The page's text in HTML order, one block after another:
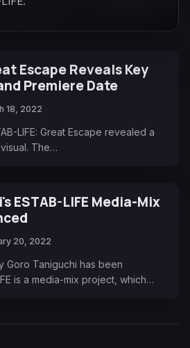
Escape Reveals Key
Premiere Date
18, 2022
LIFE: Great Escape revealed a
The…
ESTAB-LIFE Media-Mix
20, 2022
Goro Taniguchi has been
is a media-mix project, which…